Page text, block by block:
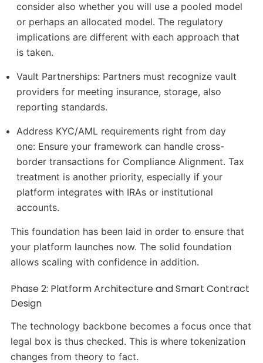
consider also whether you will use a pooled model
or perhaps an allocated model. The regulatory
implications are different with each approach that
is taken.
Vault Partnerships: Partners must recognize vault
providers for meeting insurance, storage, also
reporting standards.
Address KYC/AML requirements right from day
one: Ensure your framework can handle cross-
border transactions for Compliance Alignment. Tax
treatment is another priority, especially if your
platform integrates with IRAs or institutional
accounts.
This foundation has been laid in order to ensure that
your platform launches now. The solid foundation
allows scaling with confidence in addition.
Phase 2: Platform Architecture and Smart Contract
Design
The technology backbone becomes a focus once that
legal box is thus checked. This is where tokenization
changes from theory to fact.